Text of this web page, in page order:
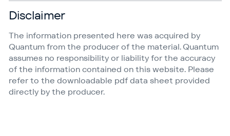
Disclaimer
The information presented here was acquired by
Quantum from the producer of the material. Quantum
assumes no responsibility or liability for the accuracy
of the information contained on this website. Please
refer to the downloadable pdf data sheet provided
directly by the producer.